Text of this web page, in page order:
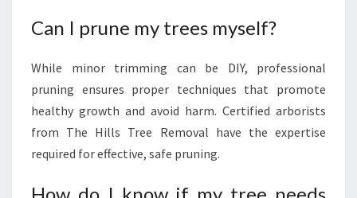
Can I prune my trees myself?
While minor trimming can be DIY, professional
pruning ensures proper techniques that promote
healthy growth and avoid harm. Certified arborists
from The Hills Tree Removal have the expertise
required for effective, safe pruning.